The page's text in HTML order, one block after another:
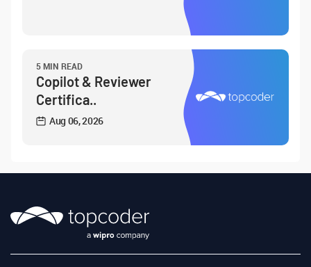
5 MIN READ
Copilot & Reviewer
Certifica..
Aug 06, 2026